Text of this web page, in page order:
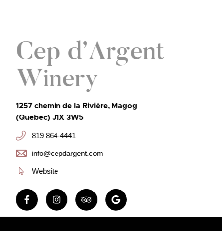
Cep d’Argent
Winery
1257 chemin de la Rivière, Magog
(Quebec) J1X 3W5
819 864-4441
info@cepdargent.com
Website